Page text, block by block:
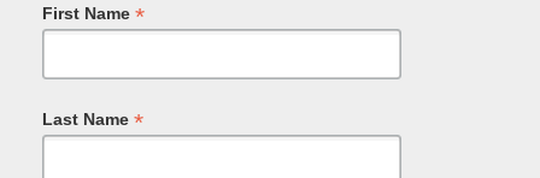
First Name *
Last Name *